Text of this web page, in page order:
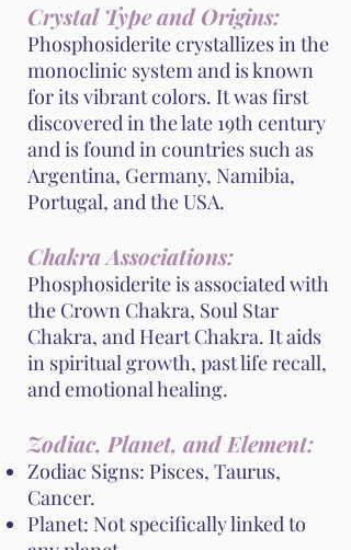
Crystal Type and Origins:
Phosphosiderite crystallizes in the
monoclinic system and is known
for its vibrant colors. It was first
discovered in the late 19th century
and is found in countries such as
Argentina, Germany, Namibia,
Portugal, and the USA.
Chakra Associations:
Phosphosiderite is associated with
the Crown Chakra, Soul Star
Chakra, and Heart Chakra. It aids
in spiritual growth, past life recall,
and emotional healing.
Zodiac, Planet, and Element:
Zodiac Signs: Pisces, Taurus,
Cancer.
Planet: Not specifically linked to